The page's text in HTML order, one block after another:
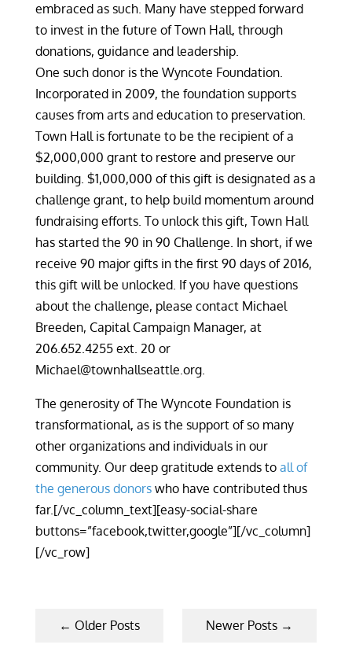
embraced as such. Many have stepped forward
to invest in the future of Town Hall, through
donations, guidance and leadership.
One such donor is the Wyncote Foundation.
Incorporated in 2009, the foundation supports
causes from arts and education to preservation.
Town Hall is fortunate to be the recipient of a
$2,000,000 grant to restore and preserve our
building. $1,000,000 of this gift is designated as a
challenge grant, to help build momentum around
fundraising efforts. To unlock this gift, Town Hall
has started the 90 in 90 Challenge. In short, if we
receive 90 major gifts in the first 90 days of 2016,
this gift will be unlocked. If you have questions
about the challenge, please contact Michael
Breeden, Capital Campaign Manager, at
206.652.4255 ext. 20 or
Michael@townhallseattle.org.
The generosity of The Wyncote Foundation is
transformational, as is the support of so many
other organizations and individuals in our
community. Our deep gratitude extends to all of
the generous donorswho have contributed thus
far.[/vc_column_text][easy-social-share
buttons=”facebook,twitter,google”][/vc_column]
[/vc_row]
← Older Posts Newer Posts →